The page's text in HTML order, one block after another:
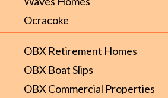
Ocracoke
OBX Retirement Homes
OBX Boat Slips
OBX Commercial Properties